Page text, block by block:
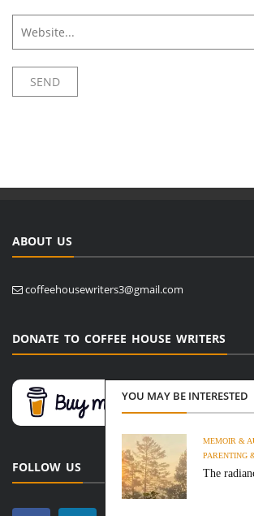
YOU MAY BE INTERESTED
MEMOIR &
PARENTING
The
ABOUT US
coffeehousewriters3@gmail.com
DONATE TO COFFEE HOUSE WRITERS
FOLLOW US